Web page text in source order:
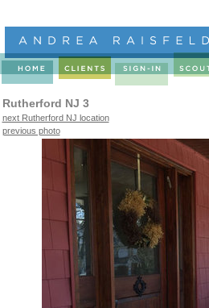
Rutherford NJ 3
next Rutherford NJ location
previous photo